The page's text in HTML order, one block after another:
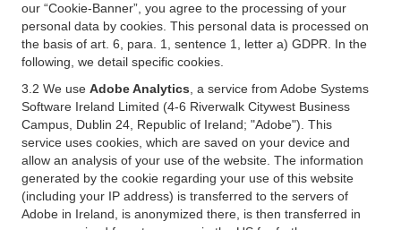
our “Cookie-Banner”, you agree to the processing of your
personal data by cookies. This personal data is processed on
the basis of art. 6, para. 1, sentence 1, letter a) GDPR. In the
following, we detail specific cookies.
3.2 We use Adobe Analytics , a service from Adobe Systems
Software Ireland Limited (4-6 Riverwalk Citywest Business
Campus, Dublin 24, Republic of Ireland; "Adobe"). This
service uses cookies, which are saved on your device and
allow an analysis of your use of the website. The information
generated by the cookie regarding your use of this website
(including your IP address) is transferred to the servers of
Adobe in Ireland, is anonymized there, is then transferred in